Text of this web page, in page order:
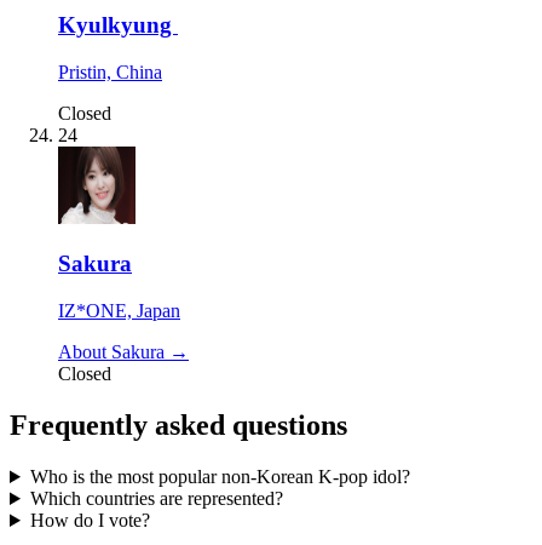
Kyulkyung
Pristin, China
Closed
24
Sakura
IZ*ONE, Japan
About Sakura →
Closed
Frequently asked questions
Who is the most popular non-Korean K-pop idol?
Which countries are represented?
How do I vote?